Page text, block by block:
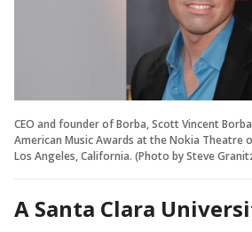
CEO and founder of Borba, Scott Vincent
American Music Awards at the Nokia Theatre
Los Angeles, California. (Photo by Steve
A Santa Clara